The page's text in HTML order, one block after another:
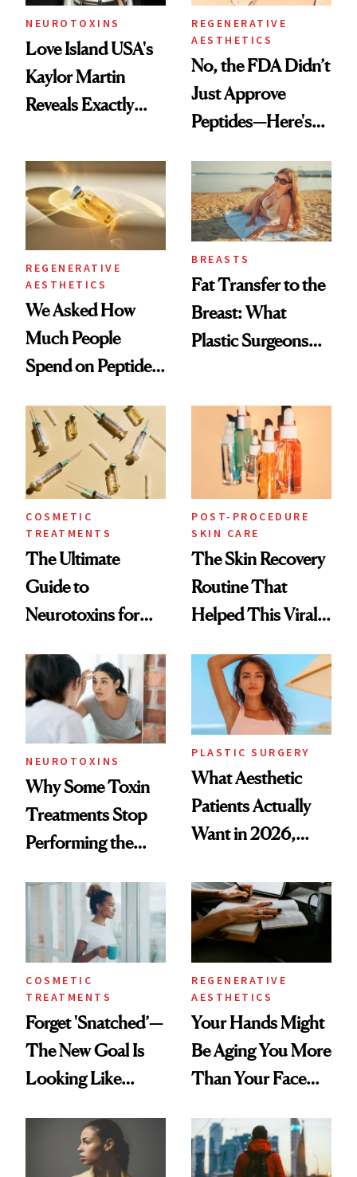
NEUROTOXINS
Love Island USA's
Kaylor Martin
Reveals Exactly
She's Tried
REGENERATIVE
AESTHETICS
No, the FDA Didn’t
Just Approve
Peptides—Here's
REGENERATIVE
AESTHETICS
We Asked How
Much People
Spend on Peptides
Surprised Us
BREASTS
Fat Transfer to the
Breast: What
Plastic Surgeons
COSMETIC
TREATMENTS
The Ultimate
Guide to
Neurotoxins for
POST-PROCEDURE
SKIN CARE
The Skin Recovery
Routine That
Helped This Viral
NEUROTOXINS
Why Some Toxin
Treatments Stop
Performing the
PLASTIC SURGERY
What Aesthetic
Patients Actually
Want in 2026,
Data
COSMETIC
TREATMENTS
Forget 'Snatched’—
The New Goal Is
Looking Like
REGENERATIVE
AESTHETICS
Your Hands Might
Be Aging You More
Than Your Face—
Injectable Solution